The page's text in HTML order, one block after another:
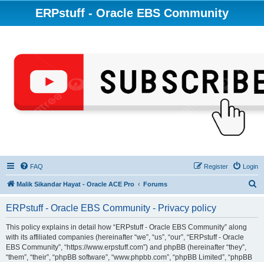
ERPstuff - Oracle EBS Community
FAQ Login
Register
Malik Sikandar Hayat - Oracle ACE Pro Forums
ERPstuff - Oracle EBS Community - Privacy policy
This policy explains in detail how “ERPstuff - Oracle EBS Community” along
with its affiliated companies (hereinafter “we”, “us”, “our”, “ERPstuff - Oracle
EBS Community”, “https://www.erpstuff.com”) and phpBB (hereinafter “they”,
“them”, “their”, “phpBB software”, “www.phpbb.com”, “phpBB Limited”, “phpBB